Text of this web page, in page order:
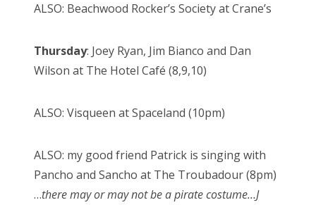
ALSO: Beachwood Rocker’s Society at Crane’s
Thursday: Joey Ryan, Jim Bianco and Dan
Wilson at The Hotel Café (8,9,10)
ALSO: Visqueen at Spaceland (10pm)
ALSO: my good friend Patrick is singing with
Pancho and Sancho at The Troubadour (8pm)
…there may or may not be a pirate costume…J